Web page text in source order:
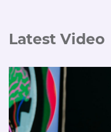
Latest Video